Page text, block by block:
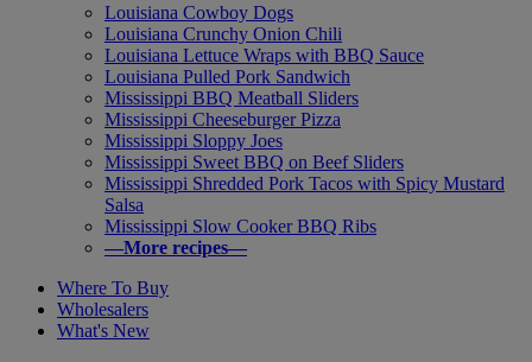
Louisiana Cowboy Dogs
Louisiana Crunchy Onion Chili
Louisiana Lettuce Wraps with BBQ Sauce
Louisiana Pulled Pork Sandwich
Mississippi BBQ Meatball Sliders
Mississippi Cheeseburger Pizza
Mississippi Sloppy Joes
Mississippi Sweet BBQ on Beef Sliders
Mississippi Shredded Pork Tacos with Spicy Mustard
Salsa
Mississippi Slow Cooker BBQ Ribs
—More recipes—
Where To Buy
Wholesalers
What's New